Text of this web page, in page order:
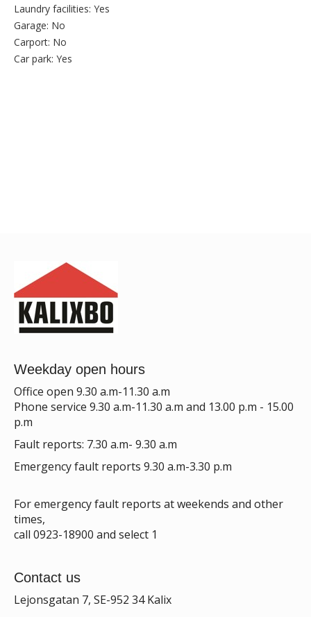
Laundry facilities: Yes
Garage: No
Carport: No
Car park: Yes
Weekday open hours
Office open 9.30 a.m-11.30 a.m
Phone service 9.30 a.m-11.30 a.m and 13.00 p.m - 15.00
p.m
Fault reports: 7.30 a.m- 9.30 a.m
Emergency fault reports 9.30 a.m-3.30 p.m
For emergency fault reports at weekends and other
times,
call 0923-18900 and select 1
Contact us
Lejonsgatan 7, SE-952 34 Kalix